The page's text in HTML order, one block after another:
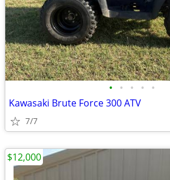
• • • • •
Kawasaki Brute Force 300 ATV
7/7
$12,000